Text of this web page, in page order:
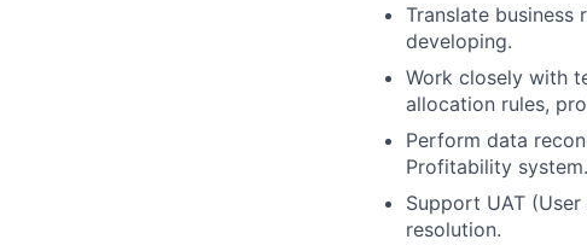
Translate
developing.
Work closely with
allocation rules,
Perform data
Profitability system.
Support UAT
resolution.